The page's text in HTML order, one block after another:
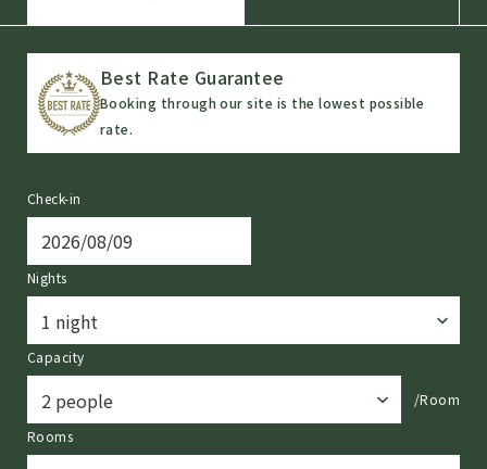
Best Rate Guarantee
Booking through our site is the lowest possible
rate.
Check-in
Nights
Capacity
/Room
Rooms